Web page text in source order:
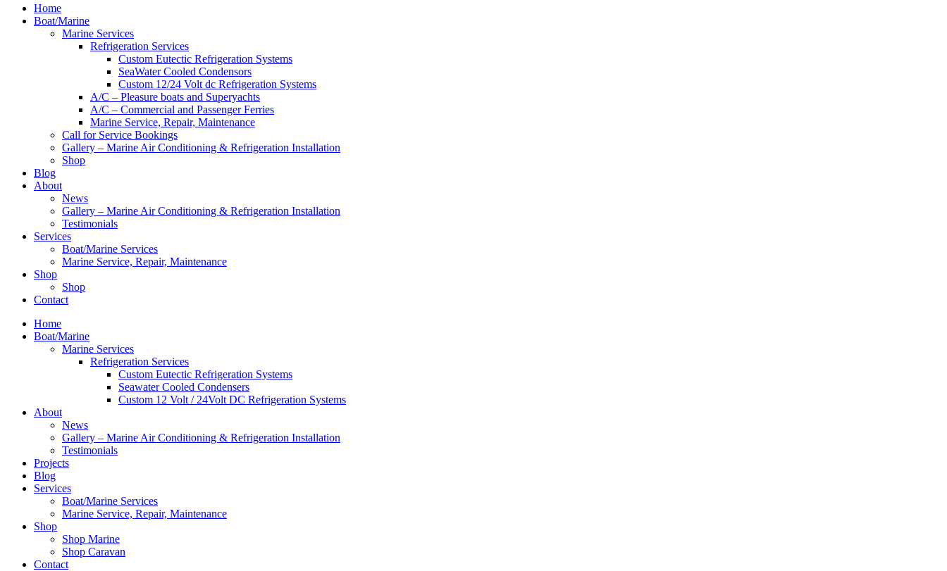
Home
Boat/Marine
Marine Services
Refrigeration Services
Custom Eutectic Refrigeration Systems
SeaWater Cooled Condensors
Custom 12/24 Volt dc Refrigeration Systems
A/C – Pleasure boats and Superyachts
A/C – Commercial and Passenger Ferries
Marine Service, Repair, Maintenance
Call for Service Bookings
Gallery – Marine Air Conditioning & Refrigeration Installation
Shop
Blog
About
News
Gallery – Marine Air Conditioning & Refrigeration Installation
Testimonials
Services
Boat/Marine Services
Marine Service, Repair, Maintenance
Shop
Shop
Contact
Home
Boat/Marine
Marine Services
Refrigeration Services
Custom Eutectic Refrigeration Systems
Seawater Cooled Condensers
Custom 12 Volt / 24Volt DC Refrigeration Systems
About
News
Gallery – Marine Air Conditioning & Refrigeration Installation
Testimonials
Projects
Blog
Services
Boat/Marine Services
Marine Service, Repair, Maintenance
Shop
Shop Marine
Shop Caravan
Contact